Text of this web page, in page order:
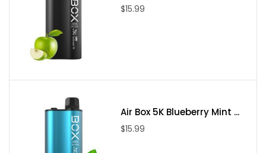
$15.99
Air Box 5K Blueberry Mint ...
$15.99